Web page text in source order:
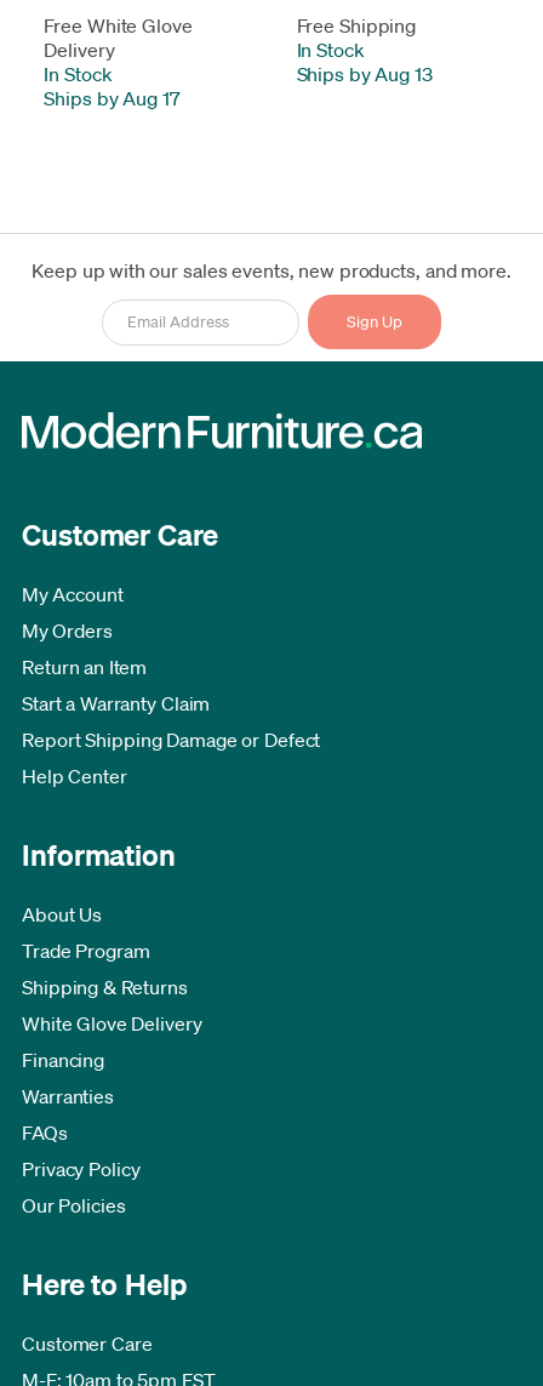
Free White Glove
Delivery
In Stock
Ships by Aug 17
Free Shipping
In Stock
Ships by Aug 13
Keep up with our sales events, new products, and more.
Customer Care
My Account
My Orders
Return an Item
Start a Warranty Claim
Report Shipping Damage or Defect
Help Center
Information
About Us
Trade Program
Shipping & Returns
White Glove Delivery
Financing
Warranties
FAQs
Privacy Policy
Our Policies
Here to Help
Customer Care
M-F: 10am to 5pm EST